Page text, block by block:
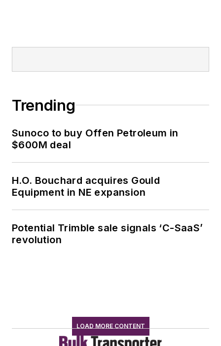
Trending
Sunoco to buy Offen Petroleum in
$600M deal
H.O. Bouchard acquires Gould
Equipment in NE expansion
Potential Trimble sale signals ‘C-SaaS’
revolution
LOAD MORE CONTENT